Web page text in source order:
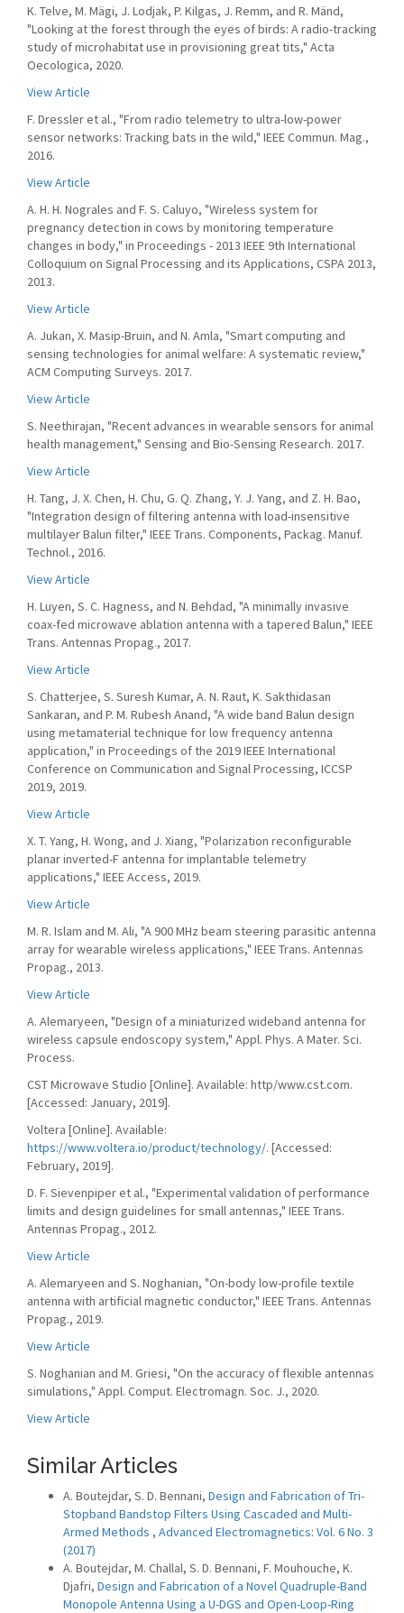
K. Telve, M. Mägi, J. Lodjak, P. Kilgas, J. Remm, and R. Mänd,
"Looking at the forest through the eyes of birds: A radio-tracking
study of microhabitat use in provisioning great tits," Acta
Oecologica, 2020.
View Article
F. Dressler et al., "From radio telemetry to ultra-low-power
sensor networks: Tracking bats in the wild," IEEE Commun. Mag.,
2016.
View Article
A. H. H. Nograles and F. S. Caluyo, "Wireless system for
pregnancy detection in cows by monitoring temperature
changes in body," in Proceedings - 2013 IEEE 9th International
Colloquium on Signal Processing and its Applications, CSPA 2013,
2013.
View Article
A. Jukan, X. Masip-Bruin, and N. Amla, "Smart computing and
sensing technologies for animal welfare: A systematic review,"
ACM Computing Surveys. 2017.
View Article
S. Neethirajan, "Recent advances in wearable sensors for animal
health management," Sensing and Bio-Sensing Research. 2017.
View Article
H. Tang, J. X. Chen, H. Chu, G. Q. Zhang, Y. J. Yang, and Z. H. Bao,
"Integration design of filtering antenna with load-insensitive
multilayer Balun filter," IEEE Trans. Components, Packag. Manuf.
Technol., 2016.
View Article
H. Luyen, S. C. Hagness, and N. Behdad, "A minimally invasive
coax-fed microwave ablation antenna with a tapered Balun," IEEE
Trans. Antennas Propag., 2017.
View Article
S. Chatterjee, S. Suresh Kumar, A. N. Raut, K. Sakthidasan
Sankaran, and P. M. Rubesh Anand, "A wide band Balun design
using metamaterial technique for low frequency antenna
application," in Proceedings of the 2019 IEEE International
Conference on Communication and Signal Processing, ICCSP
2019, 2019.
View Article
X. T. Yang, H. Wong, and J. Xiang, "Polarization reconfigurable
planar inverted-F antenna for implantable telemetry
applications," IEEE Access, 2019.
View Article
M. R. Islam and M. Ali, "A 900 MHz beam steering parasitic antenna
array for wearable wireless applications," IEEE Trans. Antennas
Propag., 2013.
View Article
A. Alemaryeen, "Design of a miniaturized wideband antenna for
wireless capsule endoscopy system," Appl. Phys. A Mater. Sci.
Process.
CST Microwave Studio [Online]. Available: http/www.cst.com.
[Accessed: January, 2019].
Voltera [Online]. Available:
https://www.voltera.io/product/technology/. [Accessed:
February, 2019].
D. F. Sievenpiper et al., "Experimental validation of performance
limits and design guidelines for small antennas," IEEE Trans.
Antennas Propag., 2012.
View Article
A. Alemaryeen and S. Noghanian, "On-body low-profile textile
antenna with artificial magnetic conductor," IEEE Trans. Antennas
Propag., 2019.
View Article
S. Noghanian and M. Griesi, "On the accuracy of flexible antennas
simulations," Appl. Comput. Electromagn. Soc. J., 2020.
View Article
Similar Articles
A. Boutejdar, S. D. Bennani, Design and Fabrication of Tri-
Stopband Bandstop Filters Using Cascaded and Multi-
Armed Methods , Advanced Electromagnetics: Vol. 6 No. 3
(2017)
A. Boutejdar, M. Challal, S. D. Bennani, F. Mouhouche, K.
Djafri, Design and Fabrication of a Novel Quadruple-Band
Monopole Antenna Using a U-DGS and Open-Loop-Ring